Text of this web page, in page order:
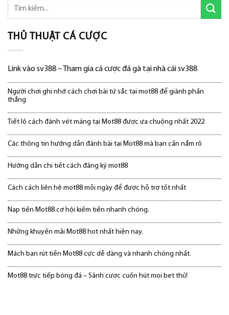
THỦ THUẬT CÁ CƯỢC
Link vào sv388 – Tham gia cá cược đá gà tại nhà cái sv388
Người chơi ghi nhớ cách chơi bài tứ sắc tại mot88 để giành phần
thắng
Tiết lộ cách đánh vét máng tại Mot88 được ưa chuộng nhất 2022
Các thông tin hướng dẫn đánh bài tại Mot88 mà bạn cần nắm rõ
Hướng dẫn chi tiết cách đăng ký mot88
Cách cách liên hệ mot88 mỗi ngày để được hỗ trợ tốt nhất
Nạp tiền Mot88 cơ hội kiếm tiền nhanh chóng.
Những khuyến mãi Mot88 hot nhất hiện nay.
Mách bạn rút tiền Mot88 cực dễ dàng và nhanh chóng nhất.
Mot88 trực tiếp bóng đá – Sảnh cược cuốn hút mọi bet thủ!